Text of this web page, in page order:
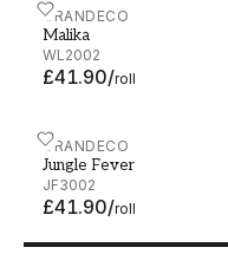
GRANDECO
Malika
WL2002
£41.90/roll
Malika - WL2002
GRANDECO
Jungle Fever
JF3002
£41.90/roll
Jungle Fever - JF3002